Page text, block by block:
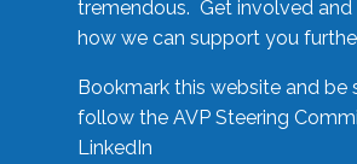
tremendous. Get involved and
how we can support you
Bookmark this website and be
follow the AVP Steering
LinkedIn